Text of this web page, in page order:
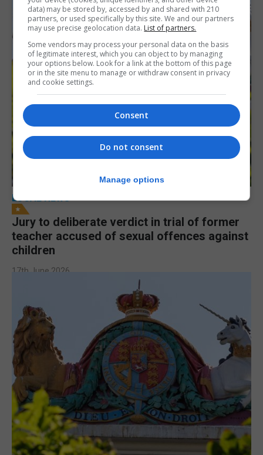
LOCAL NEWS
Jury to deliberate verdict in trial of former
teacher accused of sexual offences against
children
17th June 2026
data) may be stored by, accessed by and shared with 210
partners, or used specifically by this site. We and our partners
may use precise geolocation data. List of partners.
Some vendors may process your personal data on the basis
of legitimate interest, which you can object to by managing
your options below. Look for a link at the bottom of this page
or in the site menu to manage or withdraw consent in privacy
and cookie settings.
Consent
Do not consent
Manage options